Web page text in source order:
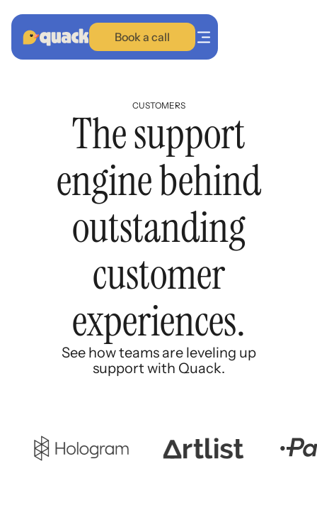
Book a call
Training
SupportOS
Proactive AI
Customers
CUSTOMERS
The support
engine behind
outstanding
customer
experiences.
See how teams are leveling up
support with Quack.